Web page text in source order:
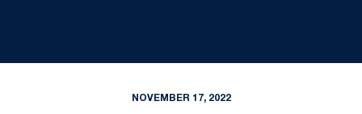
NOVEMBER 17, 2022